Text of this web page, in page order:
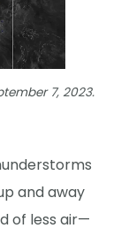
7, 2023.
and away
of less air—